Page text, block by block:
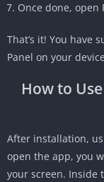
Once done, open
That’s it! You have
Panel on your
How to
After installation,
open the app, you
your screen. Inside